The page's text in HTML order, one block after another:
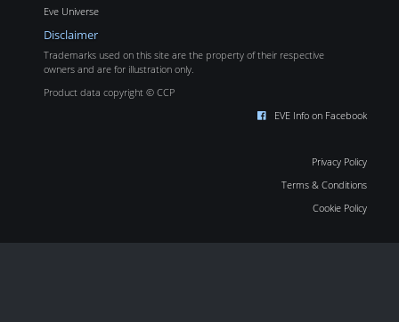
Eve Universe
Disclaimer
Trademarks used on this site are the property of their respective
owners and are for illustration only.
Product data copyright © CCP
EVE Info on Facebook
Privacy Policy
Terms & Conditions
Cookie Policy